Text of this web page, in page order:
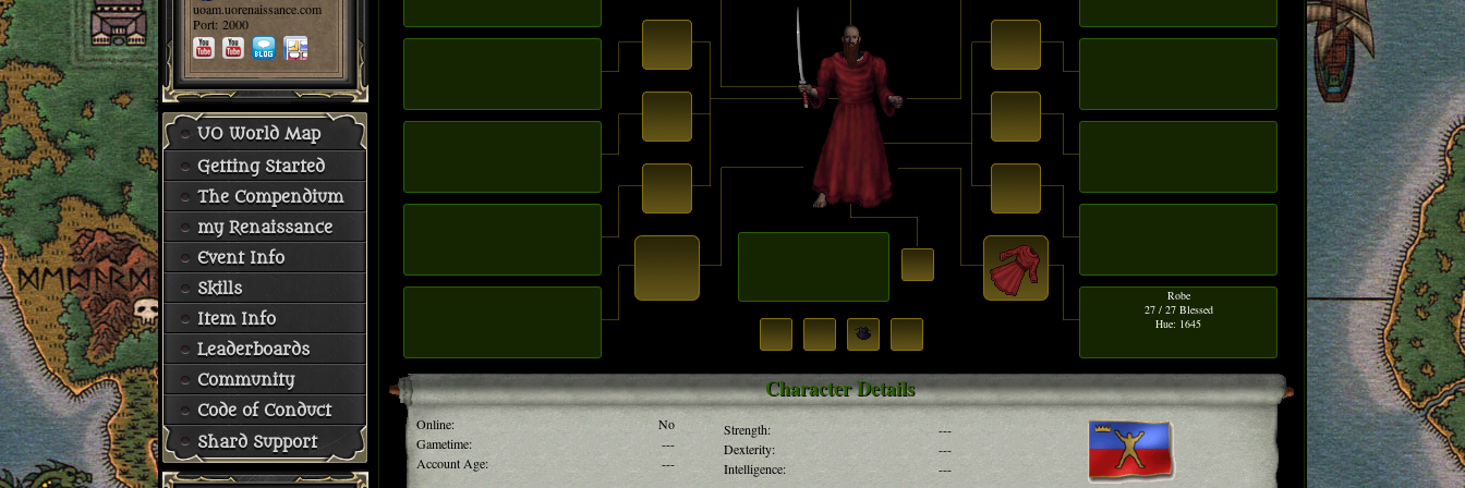
uoam.uorenaissance.com
Port: 2000
UO World Map
Getting Started
The Compendium
my Renaissance
Event Info
Skills
Item Info
Leaderboards
Community
Code of Conduct
Shard Support
Robe
27 / 27 Blessed
Hue: 1645
Character Details
Online:
Gametime:
Account Age:
No
---
---
Strength:
Dexterity:
Intelligence:
---
---
---